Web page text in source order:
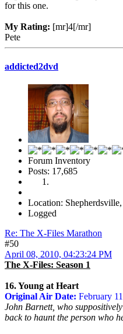
for this one.
My Rating: [mr]4[/mr]
Pete
addicted2dvd
Forum Inventory
Posts: 17,685
Location:
Logged
Re: The X-Files Marathon
#50
April 08, 2010, 04:23:24 PM
The X-Files: Season 1
16. Young at Heart
Original Air Date: February
John Barnett, who
back to haunt the person who